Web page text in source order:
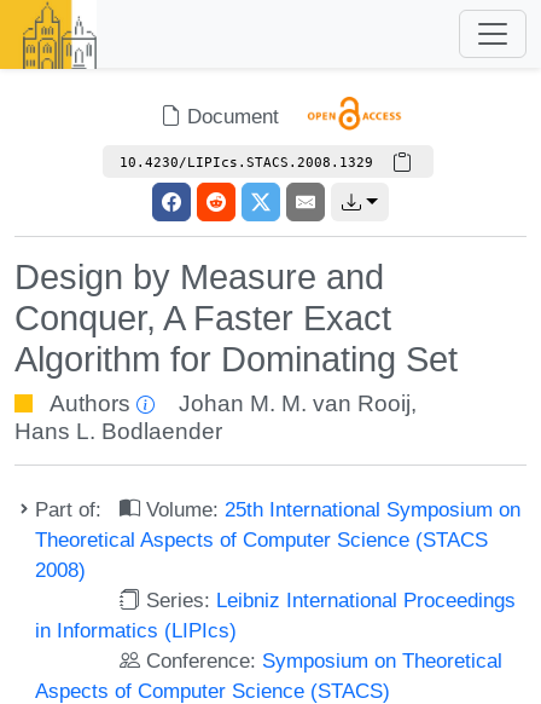
Document
10.4230/LIPIcs.STACS.2008.1329
Design by Measure and
Conquer, A Faster Exact
Algorithm for Dominating Set
Authors Johan M. M. van Rooij,
Hans L. Bodlaender
Part of: Volume: 25th International Symposium on
Theoretical Aspects of Computer Science (STACS
2008)
Series: Leibniz International Proceedings
in Informatics (LIPIcs)
Conference: Symposium on Theoretical
Aspects of Computer Science (STACS)